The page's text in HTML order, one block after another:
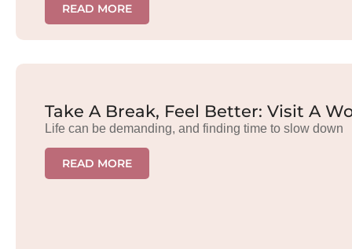
READ MORE
Take A Break, Feel Better: Visit A
Life can be demanding, and finding time to slow down
READ MORE